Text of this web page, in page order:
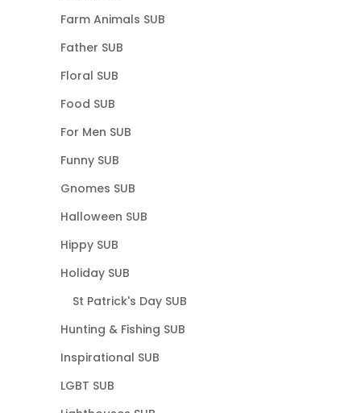
Farm Animals SUB
Father SUB
Floral SUB
Food SUB
For Men SUB
Funny SUB
Gnomes SUB
Halloween SUB
Hippy SUB
Holiday SUB
St Patrick's Day SUB
Hunting & Fishing SUB
Inspirational SUB
LGBT SUB